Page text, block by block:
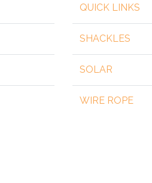
QUICK LINKS
SHACKLES
SOLAR
WIRE ROPE